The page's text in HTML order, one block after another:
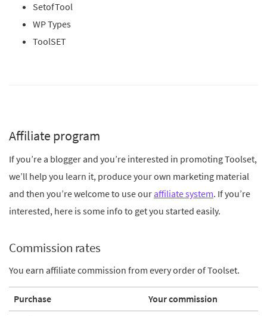
SetofTool
WP Types
ToolSET
Affiliate program
If you’re a blogger and you’re interested in promoting Toolset,
we’ll help you learn it, produce your own marketing material
and then you’re welcome to use our affiliate system. If you’re
interested, here is some info to get you started easily.
Commission rates
You earn affiliate commission from every order of Toolset.
Purchase
Your commission